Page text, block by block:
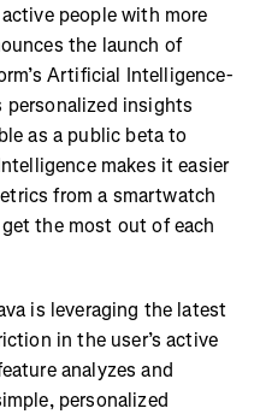
people with more
the launch of
Artificial Intelligence-
personalized insights
as a public beta to
makes it easier
from a smartwatch
the most out of each
is leveraging the latest
in the user’s active
analyzes and
personalized